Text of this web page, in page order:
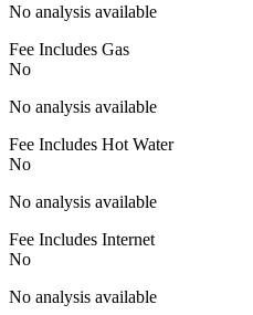
No analysis available
Fee Includes Gas
No
No analysis available
Fee Includes Hot Water
No
No analysis available
Fee Includes Internet
No
No analysis available